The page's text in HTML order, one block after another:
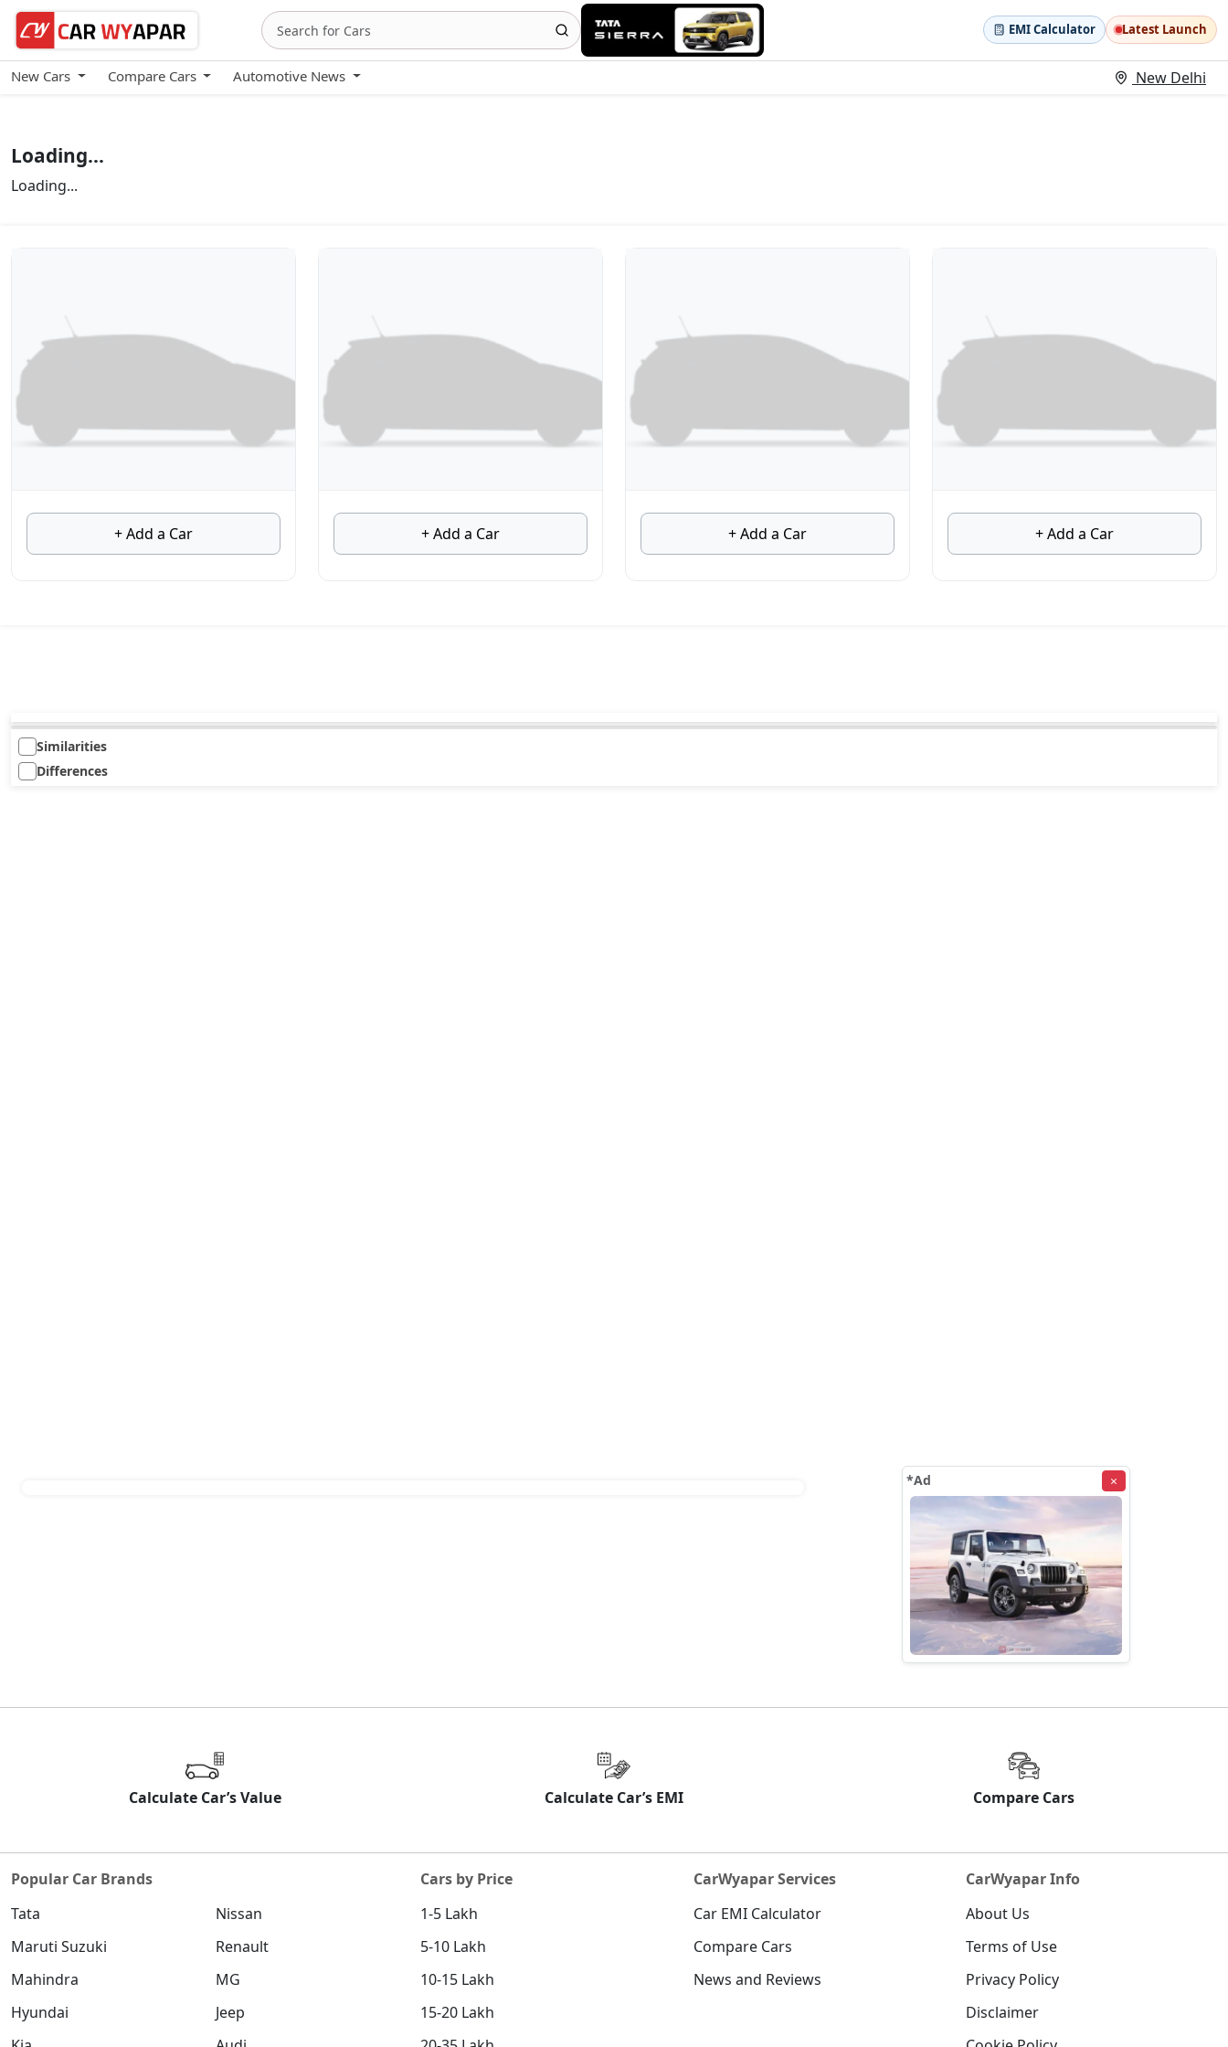
EMI Calculator Latest Launch
New Cars Compare Cars Automotive News New Delhi
Loading...
Loading...
+ Add a Car + Add a Car + Add a Car + Add a Car
Similarities
Differences
*Ad ×
Calculate Car’s Value Calculate Car’s EMI Compare Cars
Popular Car Brands
Tata
Nissan
Maruti Suzuki
Renault
Mahindra
MG
Hyundai
Jeep
Cars by Price
1-5 Lakh
5-10 Lakh
10-15 Lakh
15-20 Lakh
CarWyapar Services
Car EMI Calculator
Compare Cars
News and Reviews
CarWyapar Info
About Us
Terms of Use
Privacy Policy
Disclaimer